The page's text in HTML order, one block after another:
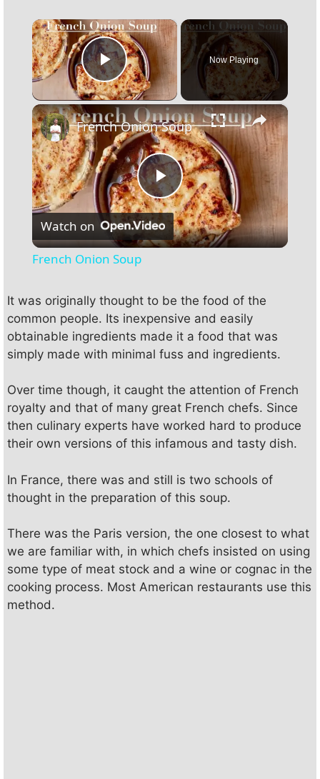
×
Play Video
Now Playing
×
P
l
y
i
d
e
o
French Onion Soup
Watch on
French Onion Soup
It was originally thought to be the food of the
common people. Its inexpensive and easily
obtainable ingredients made it a food that was
simply made with minimal fuss and ingredients.
Over time though, it caught the attention of French
royalty and that of many great French chefs. Since
then culinary experts have worked hard to produce
their own versions of this infamous and tasty dish.
In France, there was and still is two schools of
thought in the preparation of this soup.
There was the Paris version, the one closest to what
we are familiar with, in which chefs insisted on using
some type of meat stock and a wine or cognac in the
cooking process. Most American restaurants use this
method.